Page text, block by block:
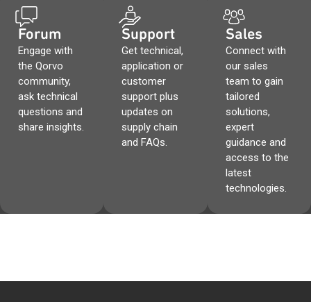
Forum
Engage with
the Qorvo
community,
ask technical
questions and
share insights.
Support
Get technical,
application or
customer
support plus
updates on
supply chain
and FAQs.
Sales
Connect with
our sales
team to gain
tailored
solutions,
expert
guidance and
access to the
latest
technologies.